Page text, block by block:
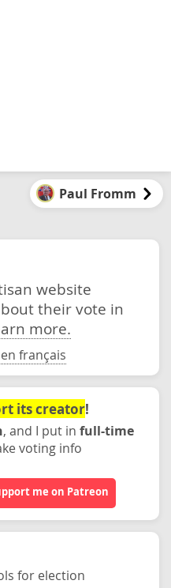
Paul Fromm
website
their vote in
more.
français
its creator!
, and I put in full-time
voting info
me on Patreon
for election